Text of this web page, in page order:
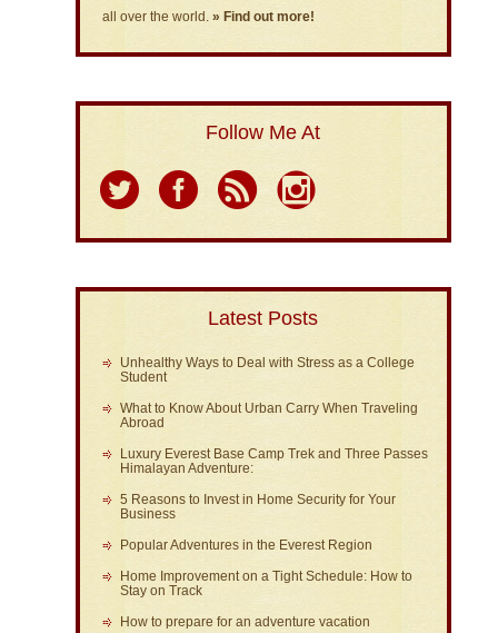
all over the world. » Find out more!
Follow Me At
Latest Posts
Unhealthy Ways to Deal with Stress as a College
Student
What to Know About Urban Carry When Traveling
Abroad
Luxury Everest Base Camp Trek and Three Passes
Himalayan Adventure:
5 Reasons to Invest in Home Security for Your
Business
Popular Adventures in the Everest Region
Home Improvement on a Tight Schedule: How to
Stay on Track
How to prepare for an adventure vacation